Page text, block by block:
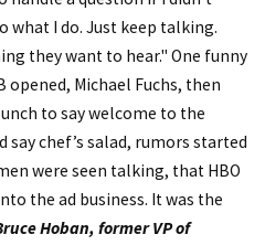
what I do. Just keep talking.
they want to hear." One funny
opened, Michael Fuchs, then
to say welcome to the
say chef’s salad, rumors started
were seen talking, that HBO
the ad business. It was the
Hoban, former VP of